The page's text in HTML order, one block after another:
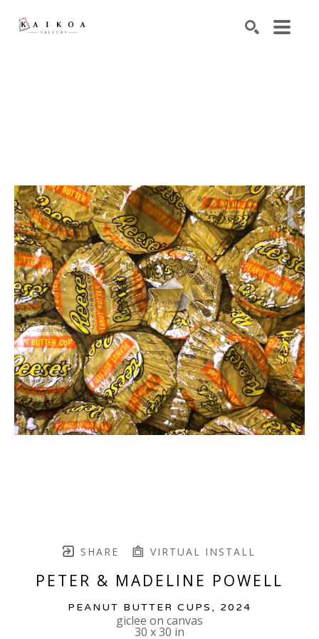
SHARE VIRTUAL INSTALL
PETER & MADELINE POWELL
PEANUT BUTTER CUPS , 2024
giclee on canvas
30 x 30 in